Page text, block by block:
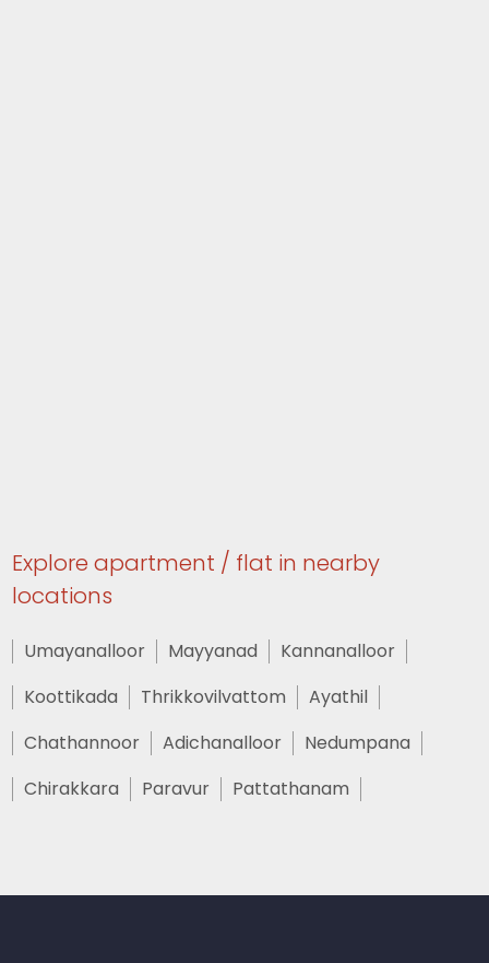
Explore apartment / flat in nearby
locations
Umayanalloor Mayyanad
Kannanalloor
Koottikada
Thrikkovilvattom
Ayathil
Chathannoor
Adichanalloor
Nedumpana
Chirakkara
Paravur Pattathanam